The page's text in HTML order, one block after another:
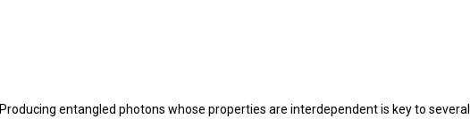
Producing entangled photons whose properties are interdependent is key to